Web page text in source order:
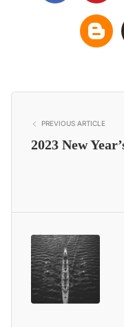
PREVIOUS ARTICLE
2023 New